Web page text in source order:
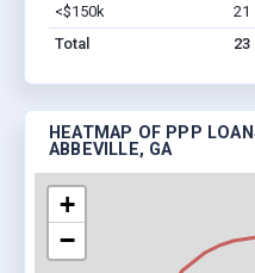
<$150k
21
Total
23
HEATMAP OF PPP
ABBEVILLE, GA
+
−